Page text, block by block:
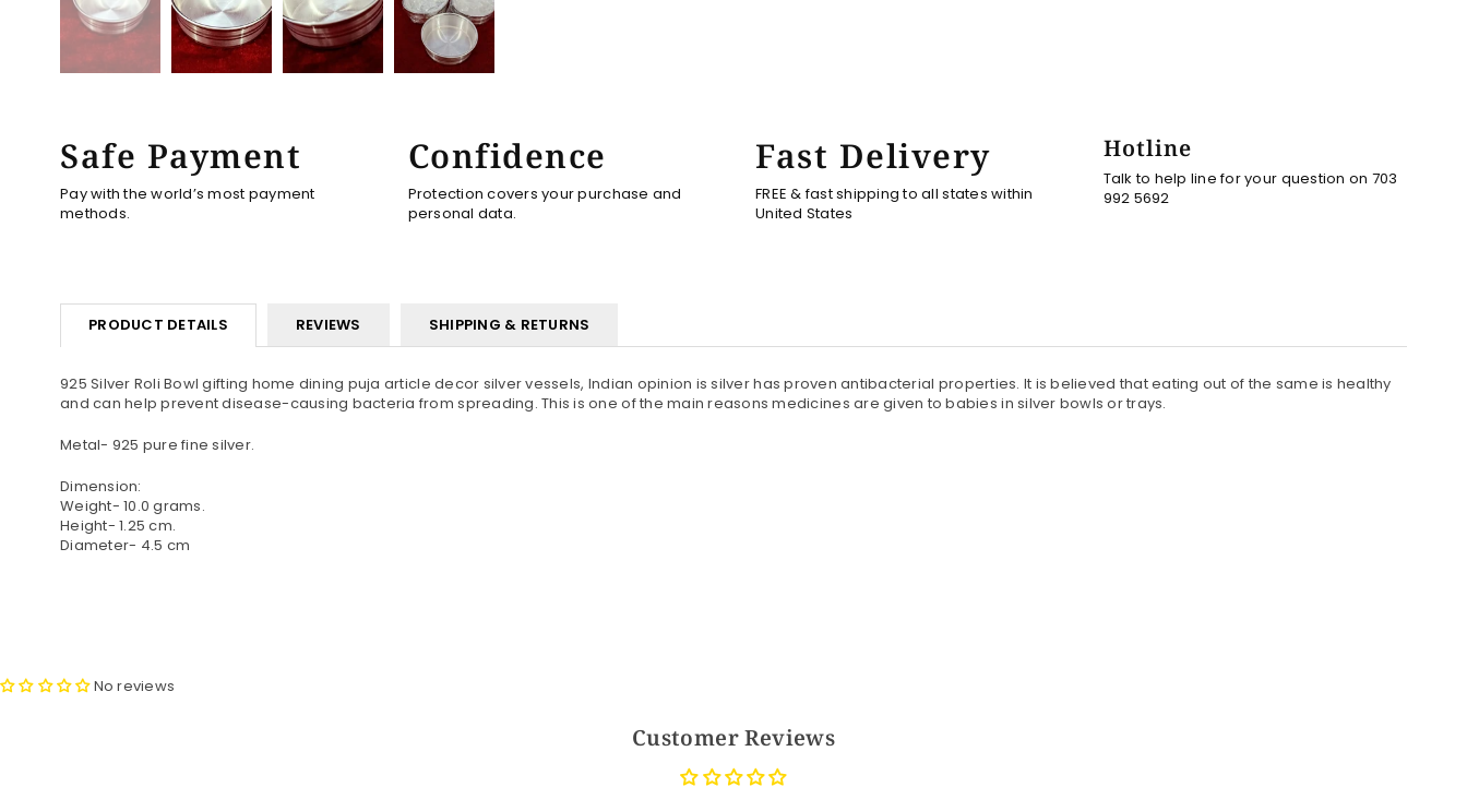
Safe Payment
Pay with the world’s most payment
methods.
Confidence
Protection covers your purchase and
personal data.
Fast Delivery
FREE & fast shipping to all states within
United States
Hotline
Talk to help line for your question on 703
992 5692
PRODUCT DETAILS REVIEWS SHIPPING & RETURNS
925 Silver Roli Bowl gifting home dining puja article decor silver vessels, Indian opinion is silver has proven antibacterial properties. It is believed that eating out of the same is healthy
and can help prevent disease-causing bacteria from spreading. This is one of the main reasons medicines are given to babies in silver bowls or trays.
Metal- 925 pure fine silver.
Dimension:
Weight- 10.0 grams.
Height- 1.25 cm.
Diameter- 4.5 cm
No reviews
Customer Reviews